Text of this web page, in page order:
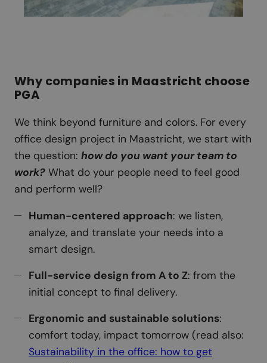
Why companies in Maastricht choose
PGA
We think beyond furniture and colors. For every
office design project in Maastricht, we start with
the question: how do you want your team to
work? What do your people need to feel good
and perform well?
Human-centered approach: we listen,
analyze, and translate your needs into a
smart design.
Full-service design from A to Z: from the
initial concept to final delivery.
Ergonomic and sustainable solutions:
comfort today, impact tomorrow (read also:
Sustainability in the office: how to get